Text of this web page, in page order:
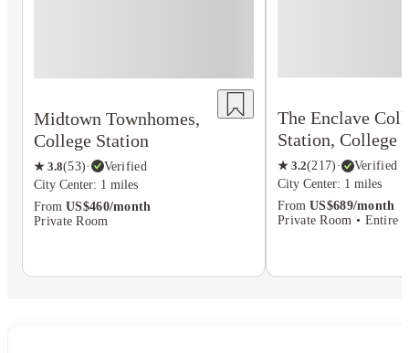
Midtown Townhomes,
College Station
★ 3.8(53)·
Verified
City Center: 1 miles
From US$460/month
Private Room
The Enclave
Station, College
★ 3.2(217) ·
Verified
City Center: 1 miles
From US$689/month
Private Room • Entire